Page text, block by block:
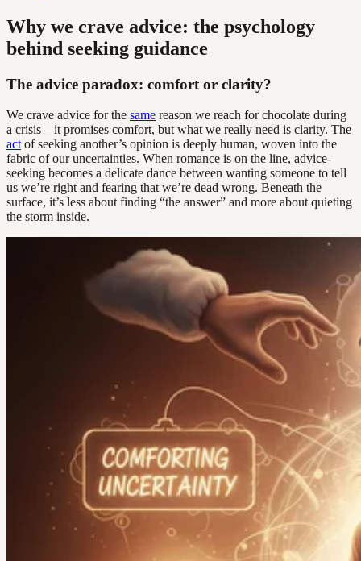
Why we crave advice: the psychology
behind seeking guidance
The advice paradox: comfort or clarity?
We crave advice for the same reason we reach for chocolate during
a crisis—it promises comfort, but what we really need is clarity. The
act of seeking another’s opinion is deeply human, woven into the
fabric of our uncertainties. When romance is on the line, advice-
seeking becomes a delicate dance between wanting someone to tell
us we’re right and fearing that we’re dead wrong. Beneath the
surface, it’s less about finding “the answer” and more about quieting
the storm inside.